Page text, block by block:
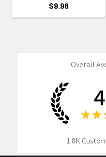
$9.98
Overall
★ ★
1.8K